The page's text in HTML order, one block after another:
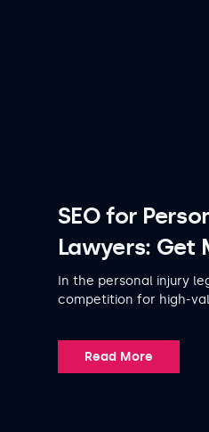
SEO for
Lawyers: Get
In the personal injury
competition for high-
Read More